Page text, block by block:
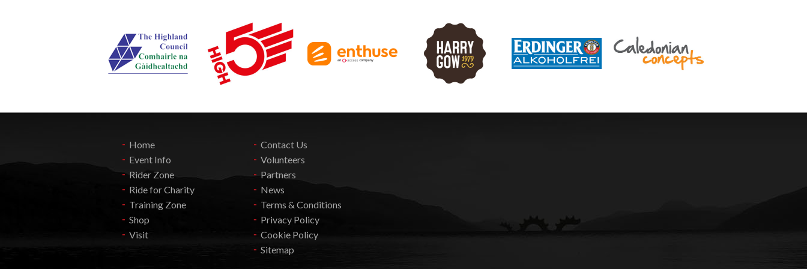
Home
Event Info
Rider Zone
Ride for Charity
Training Zone
Shop
Visit
Contact Us
Volunteers
Partners
News
Terms & Conditions
Privacy Policy
Cookie Policy
Sitemap